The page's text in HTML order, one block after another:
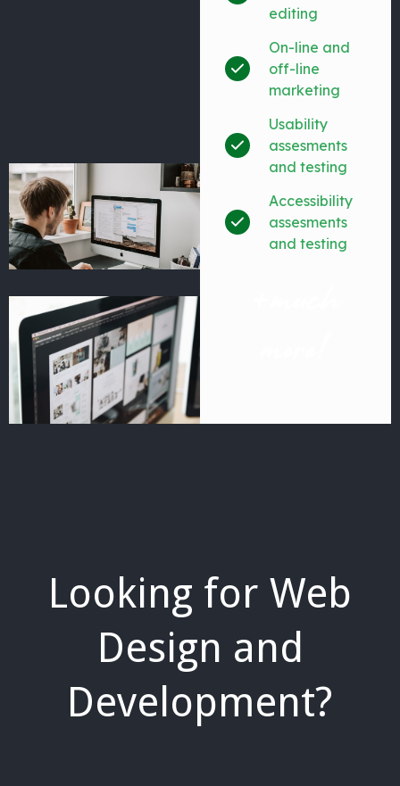
editing
On-line and
off-line
marketing
Usability
assesments
and testing
Accessibility
assesments
and testing
Looking for Web
Design and
Development?